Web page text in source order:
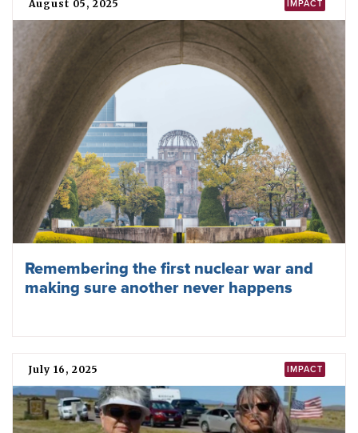
Three things ICAN is looking forward to
in 2026
December 30, 2025
How ICAN challenged rising nuclear risks
in 2025